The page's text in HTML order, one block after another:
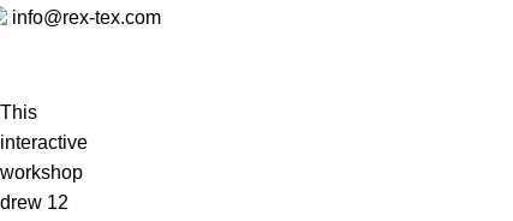
info@rex-tex.com
This
interactive
workshop
drew 12